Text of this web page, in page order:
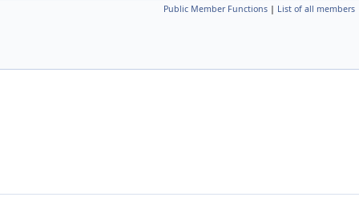
Public Member Functions | List of all members